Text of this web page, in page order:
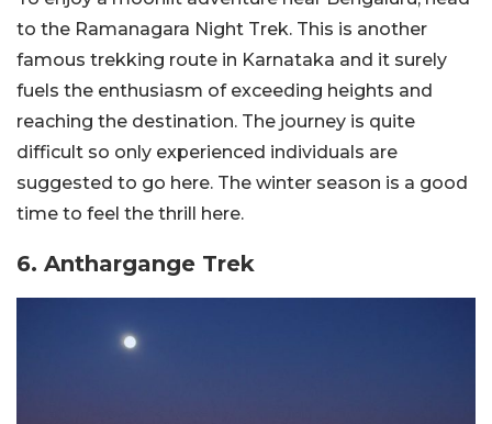
to the Ramanagara Night Trek. This is another
famous trekking route in Karnataka and it surely
fuels the enthusiasm of exceeding heights and
reaching the destination. The journey is quite
difficult so only experienced individuals are
suggested to go here. The winter season is a good
time to feel the thrill here.
6. Anthargange Trek